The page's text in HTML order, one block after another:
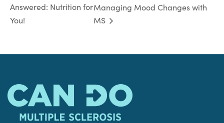
Answered: Nutrition for
You!
Managing Mood Changes with
MS